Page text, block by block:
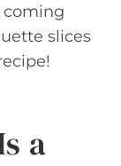
coming
slices
a